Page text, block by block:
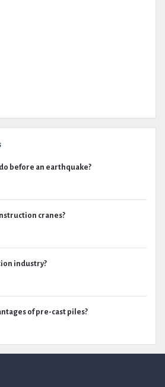
before an earthquake?
cranes?
industry?
of pre-cast piles?